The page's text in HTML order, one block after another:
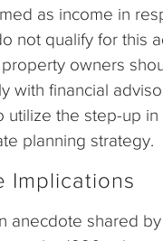
as income in
not qualify for this
owners
with financial
utilize the step-up
planning strategy.
Implications
anecdote shared